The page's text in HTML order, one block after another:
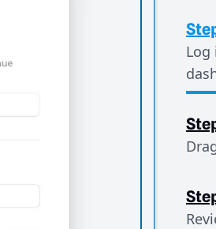
Log